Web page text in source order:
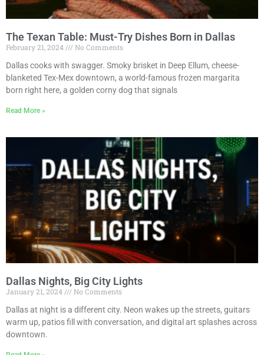
The Texan Table: Must-Try Dishes Born in Dallas
February 21, 2024
No Comments
Dallas cooks with swagger. Smoky brisket in Deep Ellum, cheese-
blanketed Tex-Mex downtown, a world-famous frozen margarita
born right here, a golden corny dog that signals
Read More »
Dallas Nights, Big City Lights
January 21, 2024
No Comments
Dallas at night is a different city. Neon wakes up the streets, guitars
warm up, patios fill with conversation, and digital art splashes across
downtown.